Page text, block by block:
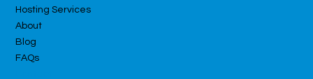
Hosting Services
About
Blog
FAQs